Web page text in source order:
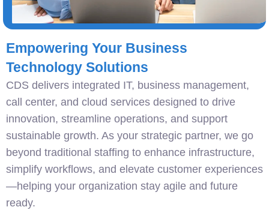
Empowering Your Business
Technology Solutions
CDS delivers integrated IT, business management,
call center, and cloud services designed to drive
innovation, streamline operations, and support
sustainable growth. As your strategic partner, we go
beyond traditional staffing to enhance infrastructure,
simplify workflows, and elevate customer experiences
—helping your organization stay agile and future
ready.